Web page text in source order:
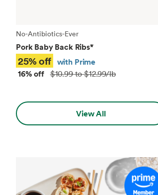
No-Antibiotics-Ever
Pork Baby Back Ribs*
25% off with Prime
16% off $10.99 to $12.99/lb
View All